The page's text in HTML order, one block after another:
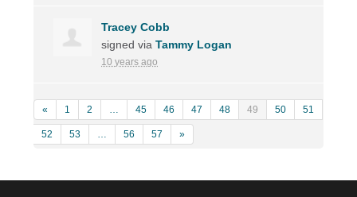
Tracey Cobb
signed viaTammy Logan
10 years ago
« 1 2 … 45 46 47 48 49 50 51
52 53 … 56 57 »